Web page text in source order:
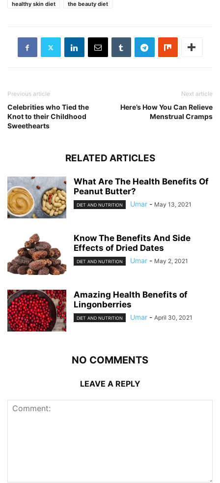
healthy skin diet
the beauty diet
Previous article
Celebrities who Tied the
Knot to their Childhood
Sweethearts
Next article
Here’s How You Can Relieve
Menstrual Cramps
RELATED ARTICLES
What Are The Health Benefits Of
Peanut Butter?
DIET AND NUTRITION Umar - May 13, 2021
Know The Benefits And Side
Effects of Dried Dates
DIET AND NUTRITION Umar - May 2, 2021
Amazing Health Benefits of
Lingonberries
DIET AND NUTRITION Umar - April 30, 2021
NO COMMENTS
LEAVE A REPLY